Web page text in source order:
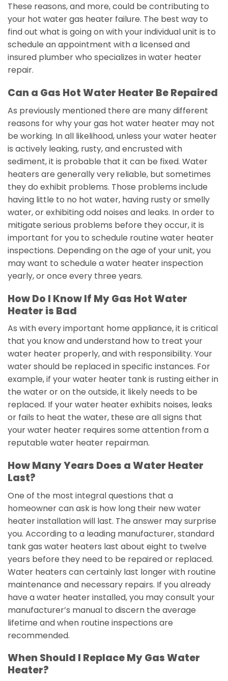
These reasons, and more, could be contributing to
your hot water gas heater failure. The best way to
find out what is going on with your individual unit is to
schedule an appointment with a licensed and
insured plumber who specializes in water heater
repair.
Can a Gas Hot Water Heater Be Repaired
As previously mentioned there are many different
reasons for why your gas hot water heater may not
be working. In all likelihood, unless your water heater
is actively leaking, rusty, and encrusted with
sediment, it is probable that it can be fixed. Water
heaters are generally very reliable, but sometimes
they do exhibit problems. Those problems include
having little to no hot water, having rusty or smelly
water, or exhibiting odd noises and leaks. In order to
mitigate serious problems before they occur, it is
important for you to schedule routine water heater
inspections. Depending on the age of your unit, you
may want to schedule a water heater inspection
yearly, or once every three years.
How Do I Know If My Gas Hot Water
Heater is Bad
As with every important home appliance, it is critical
that you know and understand how to treat your
water heater properly, and with responsibility. Your
water should be replaced in specific instances. For
example, if your water heater tank is rusting either in
the water or on the outside, it likely needs to be
replaced. If your water heater exhibits noises, leaks
or fails to heat the water, these are all signs that
your water heater requires some attention from a
reputable water heater repairman.
How Many Years Does a Water Heater
Last?
One of the most integral questions that a
homeowner can ask is how long their new water
heater installation will last. The answer may surprise
you. According to a leading manufacturer, standard
tank gas water heaters last about eight to twelve
years before they need to be repaired or replaced.
Water heaters can certainly last longer with routine
maintenance and necessary repairs. If you already
have a water heater installed, you may consult your
manufacturer’s manual to discern the average
lifetime and when routine inspections are
recommended.
When Should I Replace My Gas Water
Heater?